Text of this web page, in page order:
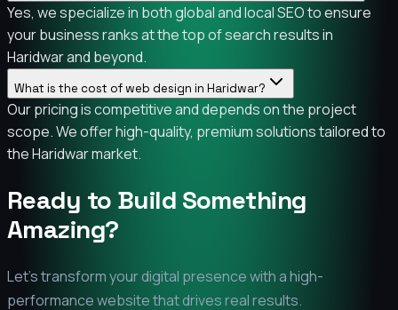
Yes, we specialize in both global and local SEO to ensure
your business ranks at the top of search results in
Haridwar and beyond.
What is the cost of web design in Haridwar?
Our pricing is competitive and depends on the project
scope. We offer high-quality, premium solutions tailored to
the Haridwar market.
Ready to Build Something
Amazing?
Let's transform your digital presence with a high-
performance website that drives real results.